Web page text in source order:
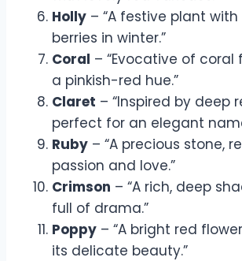
Holly – “A festive plant
berries in winter.”
Coral – “Evocative of coral
a pinkish-red hue.”
Claret – “Inspired by deep
perfect for an elegant
Ruby – “A precious stone,
passion and love.”
Crimson – “A rich, deep
full of drama.”
Poppy – “A bright red
its delicate beauty.”